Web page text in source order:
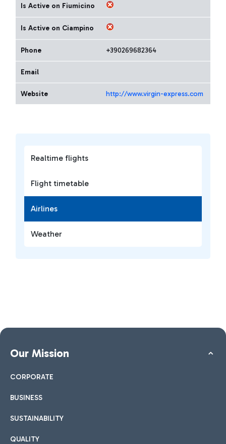
Realtime flights
Flight timetable
Airlines
Weather
Is Active on Fiumicino
Is Active on Ciampino
Phone +390269682364
Email
Website http://www.virgin-express.com
Our Mission
CORPORATE
BUSINESS
SUSTAINABILITY
QUALITY